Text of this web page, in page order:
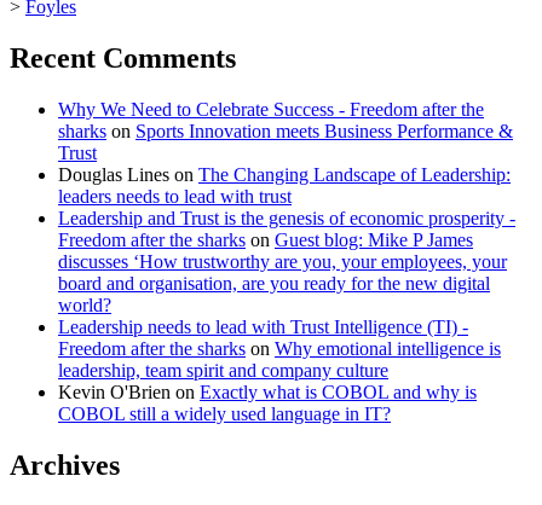
> Foyles
Recent Comments
Why We Need to Celebrate Success - Freedom after the
sharks on Sports Innovation meets Business Performance &
Trust
Douglas Lines on The Changing Landscape of Leadership:
leaders needs to lead with trust
Leadership and Trust is the genesis of economic prosperity -
Freedom after the sharks on Guest blog: Mike P James
discusses ‘How trustworthy are you, your employees, your
board and organisation, are you ready for the new digital
world?
Leadership needs to lead with Trust Intelligence (TI) -
Freedom after the sharks on Why emotional intelligence is
leadership, team spirit and company culture
Kevin O'Brien on Exactly what is COBOL and why is
COBOL still a widely used language in IT?
Archives